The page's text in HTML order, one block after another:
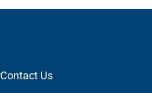
Contact Us